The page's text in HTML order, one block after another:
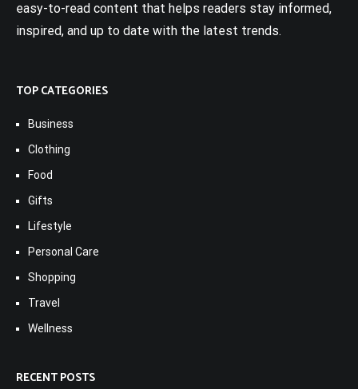
easy-to-read content that helps readers stay informed,
inspired, and up to date with the latest trends.
TOP CATEGORIES
Business
Clothing
Food
Gifts
Lifestyle
Personal Care
Shopping
Travel
Wellness
RECENT POSTS